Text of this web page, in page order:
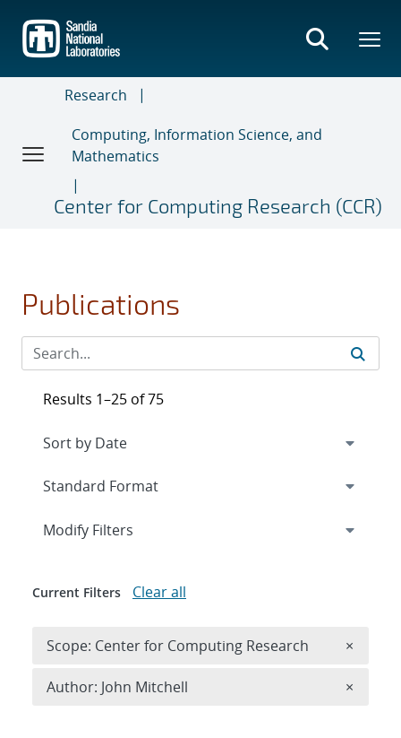
main
content
Research
Computing, Information Science, and
Mathematics
Center for Computing Research (CCR)
Publications
Results 1–25 of 75
Expand
Modify Filters
Current Filters Clear all
Scope: Center for Computing Research ×
Author: John Mitchell ×